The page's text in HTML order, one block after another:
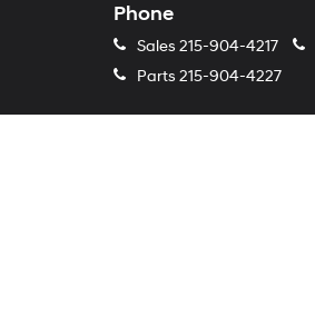
Phone
Sales 215-904-4217
Parts 215-904-4227